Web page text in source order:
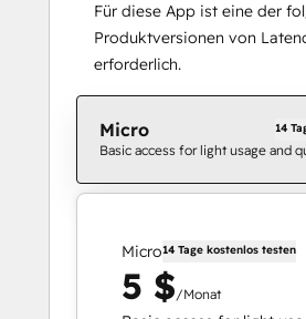
Für diese App ist eine der
Produktversionen von
erforderlich.
Micro 14
Basic access for light usage and
Micro14 Tage kostenlos testen
5 $/Monat